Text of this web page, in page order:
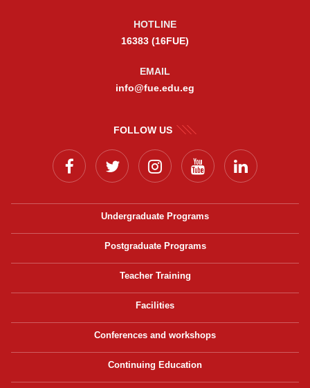
HOTLINE
16383 (16FUE)
EMAIL
info@fue.edu.eg
FOLLOW US
Undergraduate Programs
Postgraduate Programs
Teacher Training
Facilities
Conferences and workshops
Continuing Education